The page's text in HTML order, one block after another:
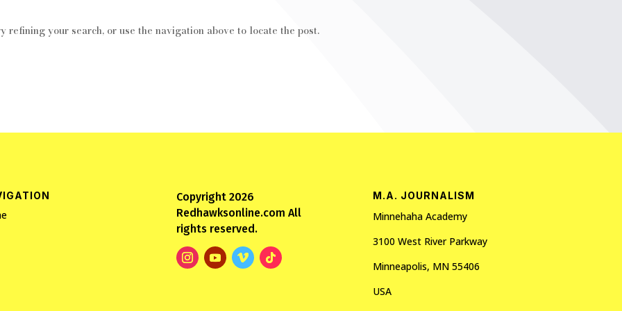
refining your search, or use the navigation above to locate the post.
Copyright 2026
Redhawksonline.com All
rights reserved.
M.A. JOURNALISM
Minnehaha Academy
3100 West River Parkway
Minneapolis, MN 55406
USA